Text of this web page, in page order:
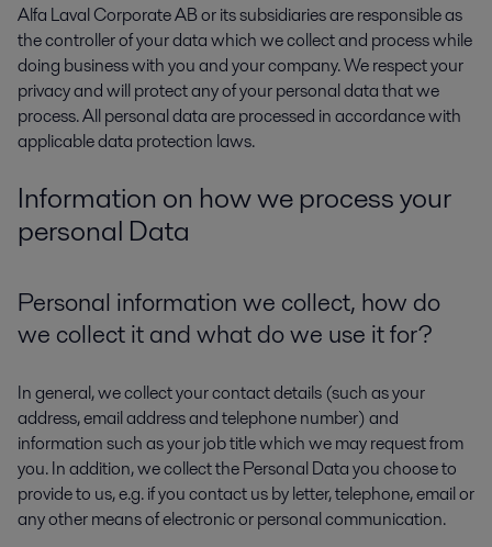
Alfa Laval Corporate AB or its subsidiaries are responsible as
the controller of your data which we collect and process while
doing business with you and your company. We respect your
privacy and will protect any of your personal data that we
process. All personal data are processed in accordance with
applicable data protection laws.
Information on how we process your
personal Data
Personal information we collect, how do
we collect it and what do we use it for?
In general, we collect your contact details (such as your
address, email address and telephone number) and
information such as your job title which we may request from
you. In addition, we collect the Personal Data you choose to
provide to us, e.g. if you contact us by letter, telephone, email or
any other means of electronic or personal communication.